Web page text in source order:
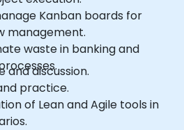
Kanban boards for
management.
waste in banking and
discussion.
practice.
of Lean and Agile tools in